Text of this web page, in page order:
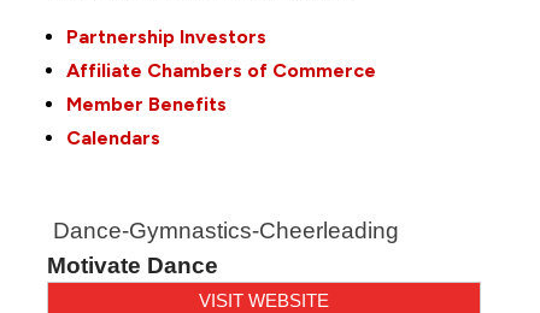
Partnership Investors
Affiliate Chambers of Commerce
Member Benefits
Calendars
Dance-Gymnastics-Cheerleading
Motivate Dance
VISIT WEBSITE